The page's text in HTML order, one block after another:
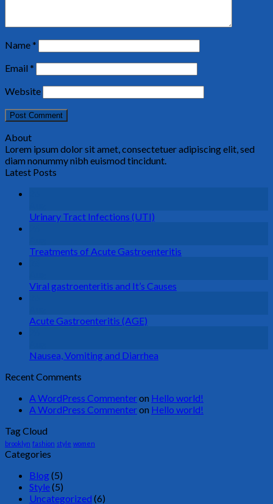
Name*
Email*
Website
About
Lorem ipsum dolor sit amet, consectetuer adipiscing elit, sed
diam nonummy nibh euismod tincidunt.
Latest Posts
Urinary Tract Infections (UTI)
Treatments of Acute Gastroenteritis
Viral gastroenteritis and It’s Causes
Acute Gastroenteritis (AGE)
Nausea, Vomiting and Diarrhea
Recent Comments
A WordPress Commenteron Hello world!
A WordPress Commenteron Hello world!
Tag Cloud
brooklyn fashion style women
Categories
Blog(5)
Style(5)
Uncategorized (6)